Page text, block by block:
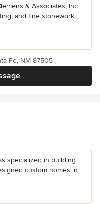
& Associates, Inc.
and fine stonework
Fe, NM 87505
specialized in building
custom homes in